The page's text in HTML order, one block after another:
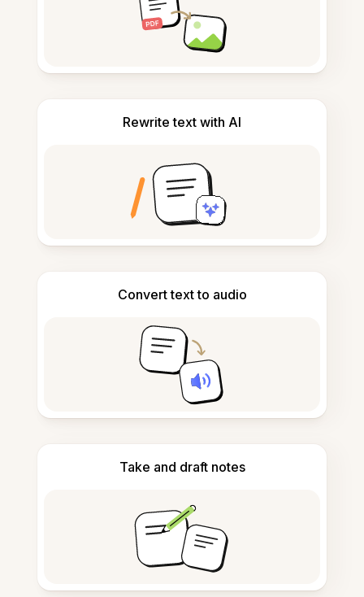
Rewrite text with AI
Convert text to audio
Take and draft notes